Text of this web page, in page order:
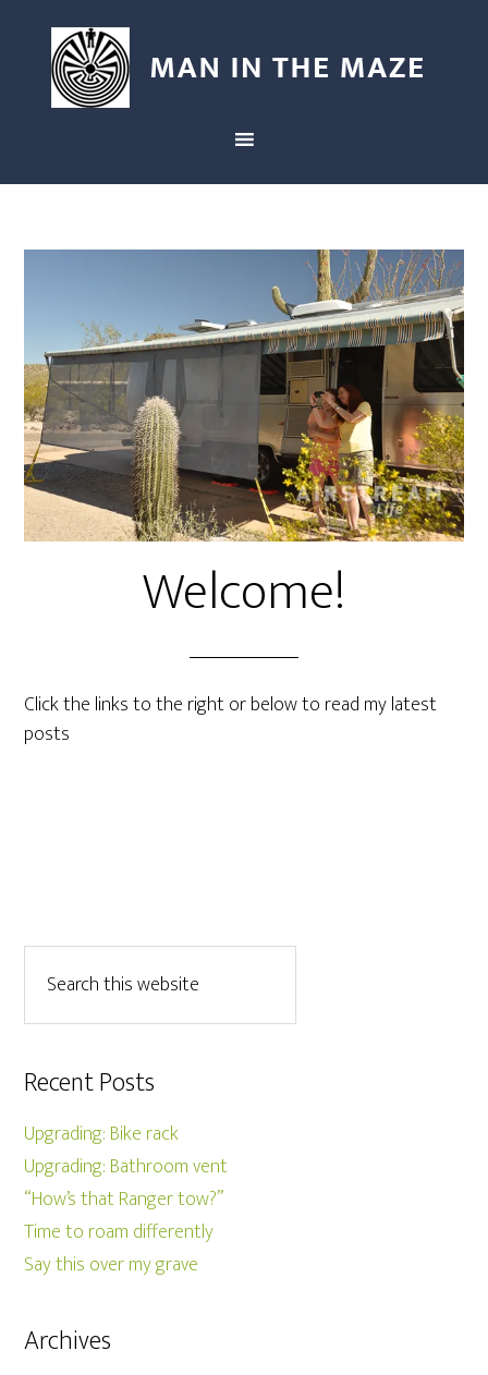
Welcome!
Click the links to the right or below to read my latest
posts
Recent Posts
Upgrading: Bike rack
Upgrading: Bathroom vent
“How’s that Ranger tow?”
Time to roam differently
Say this over my grave
Archives